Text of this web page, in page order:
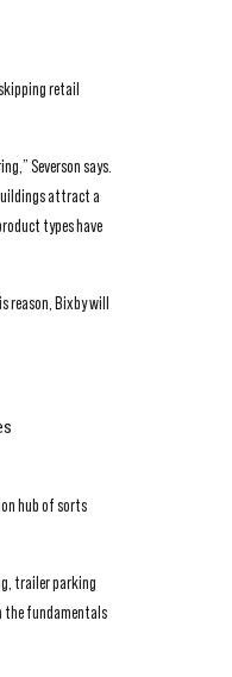
retail
Severson says.
attract a
types have
reason, Bixby will
hub of sorts
trailer parking
the fundamentals